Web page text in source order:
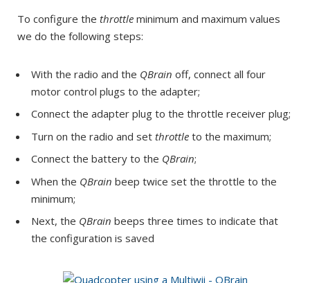
To configure the throttle minimum and maximum values
we do the following steps:
With the radio and the QBrain off, connect all four
motor control plugs to the adapter;
Connect the adapter plug to the throttle receiver plug;
Turn on the radio and set throttle to the maximum;
Connect the battery to the QBrain;
When the QBrain beep twice set the throttle to the
minimum;
Next, the QBrain beeps three times to indicate that
the configuration is saved